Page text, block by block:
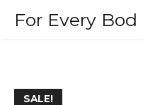
For Every Bod
SALE!